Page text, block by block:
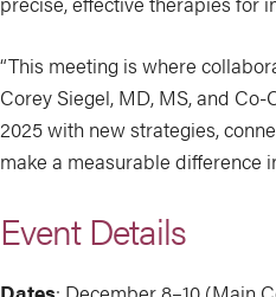
“This meeting is where
Corey Siegel, MD, MS, and
2025 with new strategies,
make a measurable difference
Event Details